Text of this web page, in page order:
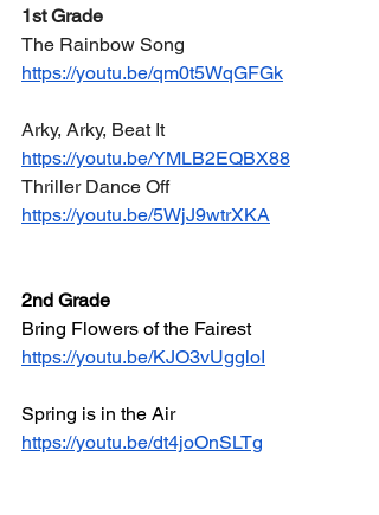
1st Grade
The Rainbow Song
https://youtu.be/qm0t5WqGFGk
Arky, Arky, Beat It
https://youtu.be/YMLB2EQBX88
Thriller Dance Off
https://youtu.be/5WjJ9wtrXKA
2nd Grade
Bring Flowers of the Fairest
https://youtu.be/KJO3vUggloI
Spring is in the Air
https://youtu.be/dt4joOnSLTg